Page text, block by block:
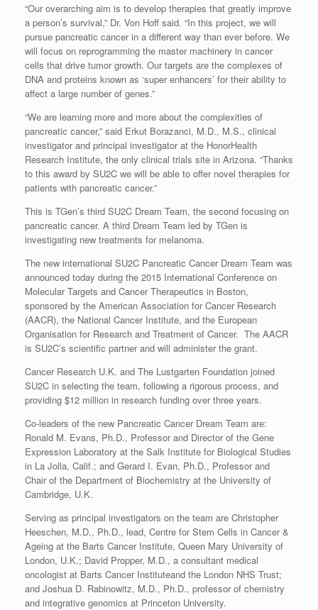
“Our overarching aim is to develop therapies that greatly improve
a person’s survival,” Dr. Von Hoff said. “In this project, we will
pursue pancreatic cancer in a different way than ever before. We
will focus on reprogramming the master machinery in cancer
cells that drive tumor growth. Our targets are the complexes of
DNA and proteins known as ‘super enhancers’ for their ability to
affect a large number of genes.”
“We are learning more and more about the complexities of
pancreatic cancer,” said Erkut Borazanci, M.D., M.S., clinical
investigator and principal investigator at the HonorHealth
Research Institute, the only clinical trials site in Arizona. “Thanks
to this award by SU2C we will be able to offer novel therapies for
patients with pancreatic cancer.”
This is TGen’s third SU2C Dream Team, the second focusing on
pancreatic cancer. A third Dream Team led by TGen is
investigating new treatments for melanoma.
The new international SU2C Pancreatic Cancer Dream Team was
announced today during the 2015 International Conference on
Molecular Targets and Cancer Therapeutics in Boston,
sponsored by the American Association for Cancer Research
(AACR), the National Cancer Institute, and the European
Organisation for Research and Treatment of Cancer. The AACR
is SU2C’s scientific partner and will administer the grant.
Cancer Research U.K. and The Lustgarten Foundation joined
SU2C in selecting the team, following a rigorous process, and
providing $12 million in research funding over three years.
Co-leaders of the new Pancreatic Cancer Dream Team are:
Ronald M. Evans, Ph.D., Professor and Director of the Gene
Expression Laboratory at the Salk Institute for Biological Studies
in La Jolla, Calif.; and Gerard I. Evan, Ph.D., Professor and
Chair of the Department of Biochemistry at the University of
Cambridge, U.K.
Serving as principal investigators on the team are Christopher
Heeschen, M.D., Ph.D., lead, Centre for Stem Cells in Cancer &
Ageing at the Barts Cancer Institute, Queen Mary University of
London, U.K.; David Propper, M.D., a consultant medical
oncologist at Barts Cancer Instituteand the London NHS Trust;
and Joshua D. Rabinowitz, M.D., Ph.D., professor of chemistry
and integrative genomics at Princeton University.